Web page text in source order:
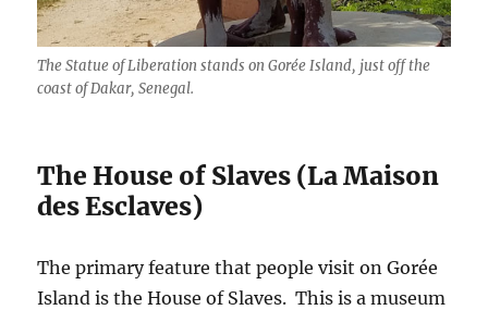
The Statue of Liberation stands on Gorée Island, just off the
coast of Dakar, Senegal.
The House of Slaves (La Maison
des Esclaves)
The primary feature that people visit on Gorée
Island is the House of Slaves. This is a museum